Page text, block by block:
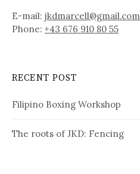
E-mail: jkdmarcell@gmail.com
Phone: +43 676 910 80 55
RECENT POST
Filipino Boxing Workshop
The roots of JKD: Fencing